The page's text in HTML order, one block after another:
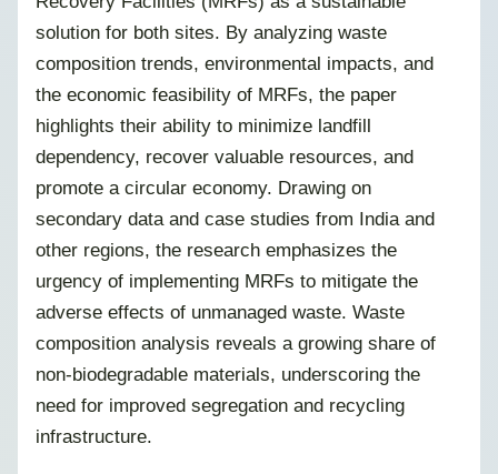
solution for both sites. By analyzing waste
composition trends, environmental impacts, and
the economic feasibility of MRFs, the paper
highlights their ability to minimize landfill
dependency, recover valuable resources, and
promote a circular economy. Drawing on
secondary data and case studies from India and
other regions, the research emphasizes the
urgency of implementing MRFs to mitigate the
adverse effects of unmanaged waste. Waste
composition analysis reveals a growing share of
non-biodegradable materials, underscoring the
need for improved segregation and recycling
infrastructure.